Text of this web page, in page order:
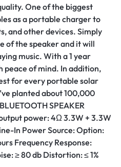
One of the biggest
as a portable charger to
and other devices. Simply
of the speaker and it will
music. With a 1 year
peace of mind. In addition,
for every portable solar
planted about 100,000
SPEAKER
power: 4Ω 3.3W + 3.3W
In Power Source: Option:
Frequency Response:
≥ 80 db Distortion: ≤ 1%